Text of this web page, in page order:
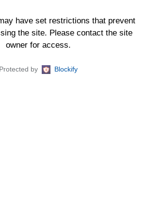
have set restrictions that prevent
the site. Please contact the site
owner for access.
Protected by Blockify